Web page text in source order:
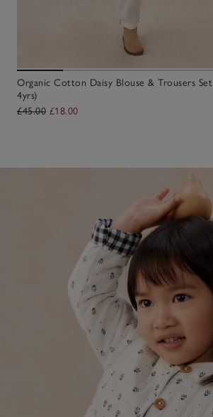
Organic Cotton Daisy Blouse & Trousers
4yrs)
£45.00 £18.00